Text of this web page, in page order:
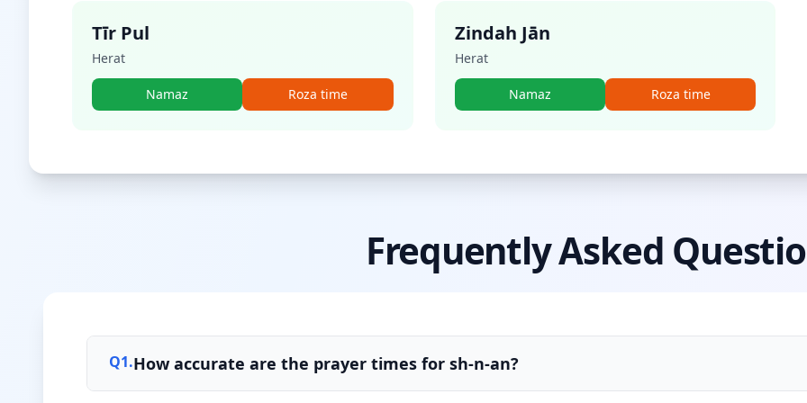
Tīr Pul
Herat
Namaz Roza time
Zindah Jān
Herat
Namaz Roza time
Frequently Asked
Q1.How accurate are the prayer times for sh-n-an?